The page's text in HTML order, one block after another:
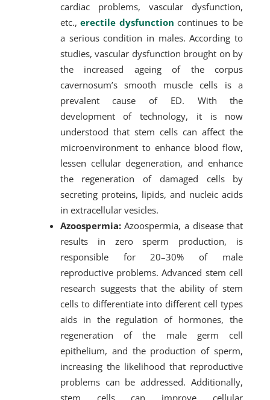
cardiac problems, vascular dysfunction,
etc.,erectile dysfunction continues to be
a serious condition in males. According to
studies, vascular dysfunction brought on by
the increased ageing of the corpus
cavernosum’s smooth muscle cells is a
prevalent cause of ED. With the
development of technology, it is now
understood that stem cells can affect the
microenvironment to enhance blood flow,
lessen cellular degeneration, and enhance
the regeneration of damaged cells by
secreting proteins, lipids, and nucleic acids
in extracellular vesicles.
Azoospermia:Azoospermia, a disease that
results in zero sperm production, is
responsible for 20–30% of male
reproductive problems. Advanced stem cell
research suggests that the ability of stem
cells to differentiate into different cell types
aids in the regulation of hormones, the
regeneration of the male germ cell
epithelium, and the production of sperm,
increasing the likelihood that reproductive
problems can be addressed. Additionally,
stem cells can improve cellular